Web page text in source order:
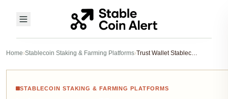
Home›Stablecoin Staking & Farming Platforms› Trust Wallet Stablecoin Earn 2026: Stake USDC for 10%+ Yields and 200 TWT Rewards
STABLECOIN STAKING & FARMING PLATFORMS